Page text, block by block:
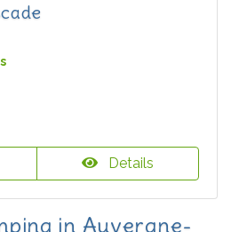
Details
in Auvergne-